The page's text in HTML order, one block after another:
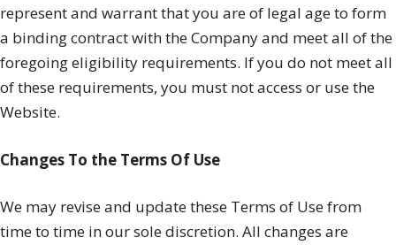
represent and warrant that you are of legal age to form
a binding contract with the Company and meet all of the
foregoing eligibility requirements. If you do not meet all
of these requirements, you must not access or use the
Website.
Changes To the Terms Of Use
We may revise and update these Terms of Use from
time to time in our sole discretion. All changes are